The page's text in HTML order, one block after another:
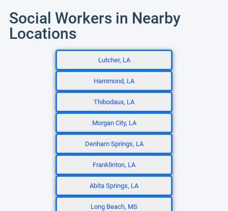
Social Workers in Nearby
Locations
Lutcher, LA
Hammond, LA
Thibodaux, LA
Morgan City, LA
Denham Springs, LA
Franklinton, LA
Abita Springs, LA
Long Beach, MS